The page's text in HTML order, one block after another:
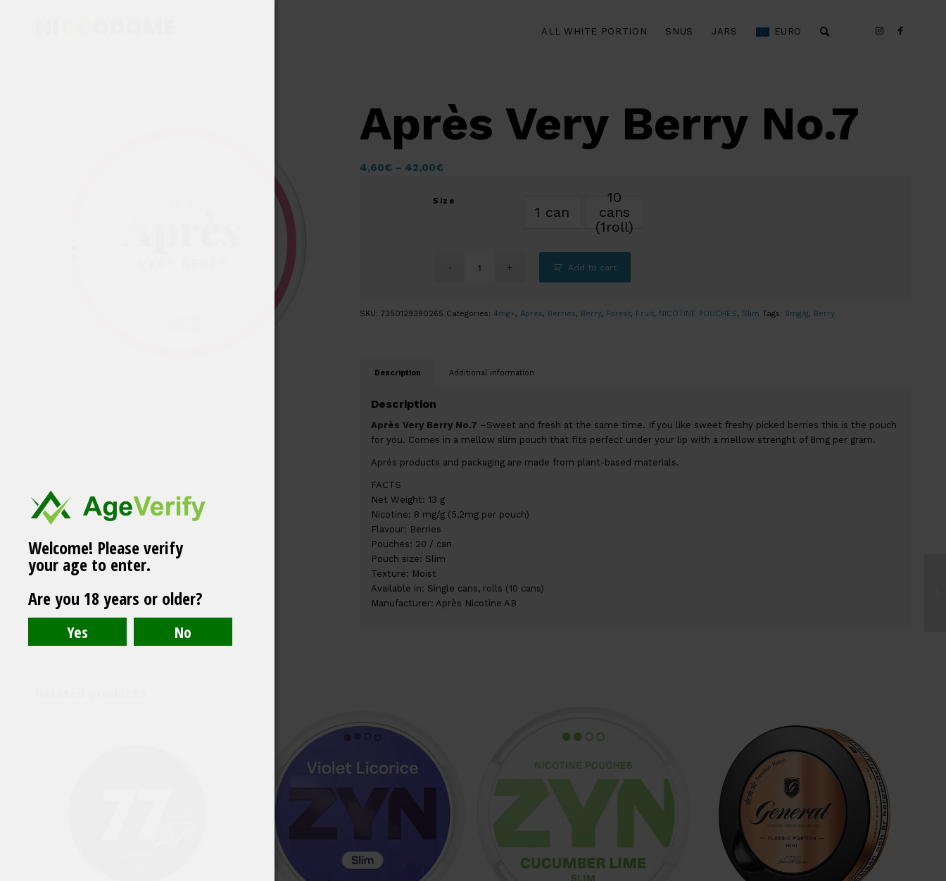
ALL WHITE PORTION SNUS JARS EURO
Après Very Berry No.7
4,60€– 42,00€
Size
1 can
10
cans
(1roll)
Add to cart
SKU: 7350129390265 Categories: 4mg+, Après, Berries, Berry, Forest, Fruit, NICOTINE POUCHES, Slim Tags: 8mg/g, Berry
Description Additional information
Description
Après Very Berry No.7 –Sweet and fresh at the same time. If you like sweet freshy picked berries this is the pouch
for you. Comes in a mellow slim pouch that fits perfect under your lip with a mellow strenght of 8mg per gram.
Aprés products and packaging are made from plant-based materials.
FACTS
Net Weight: 13 g
Nicotine: 8 mg/g (5,2mg per pouch)
Flavour: Berries
Pouches: 20 / can
Pouch size: Slim
Texture: Moist
Available in: Single cans, rolls (10 cans)
Manufacturer: Après Nicotine AB
Coconut
Welcome! Please verify
your age to enter.
Are you 18 years or older?